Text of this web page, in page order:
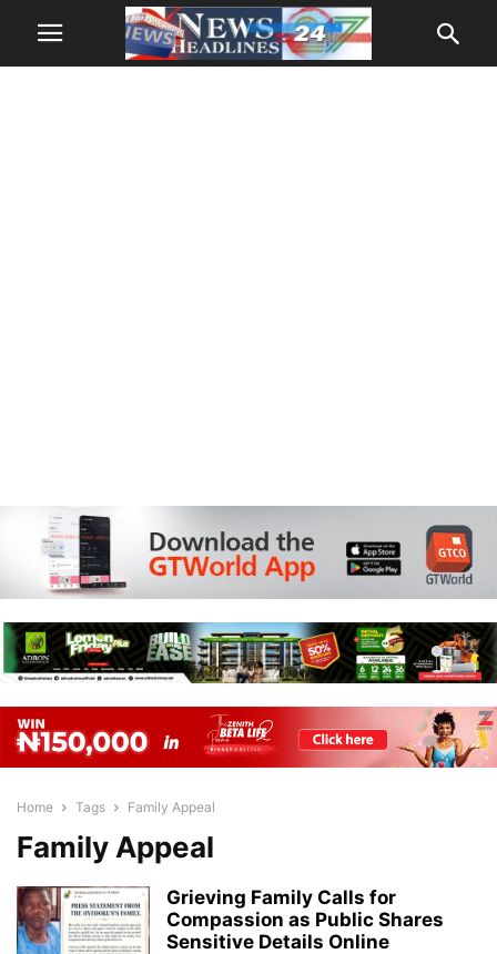
Home Tags Family Appeal
Family Appeal
Grieving Family Calls for
Compassion as Public Shares
Sensitive Details Online